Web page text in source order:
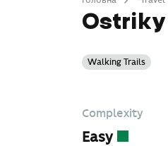
Walking Trails
Complexity
Easy